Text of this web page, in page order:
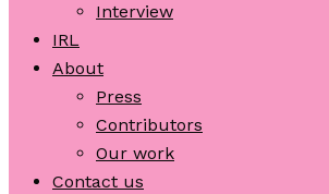
Interview
IRL
About
Press
Contributors
Our work
Contact us